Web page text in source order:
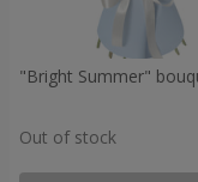
"Bright Summer"
Out of stock